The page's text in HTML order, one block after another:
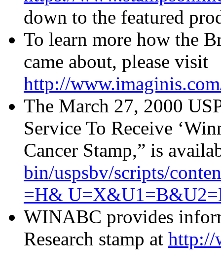
down to the featured
To learn more how the
came about, please visit
http://
The March 27, 2000
Service To Receive
Cancer Stamp,” is
bin/uspsbv/scripts/
=H&
WINABC provides
Research stamp at http://